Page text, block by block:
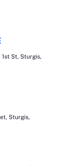
1st St, Sturgis,
Sturgis,